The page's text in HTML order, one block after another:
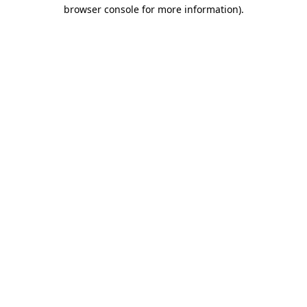
browser console for more information).